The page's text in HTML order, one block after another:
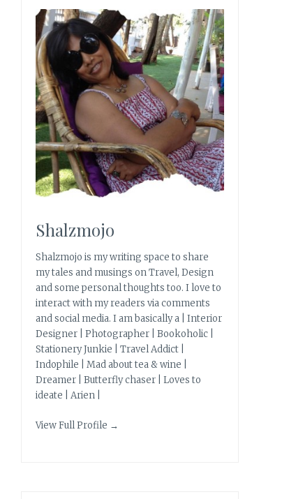
Shalzmojo
Shalzmojo is my writing space to share
my tales and musings on Travel, Design
and some personal thoughts too. I love to
interact with my readers via comments
and social media. I am basically a | Interior
Designer | Photographer | Bookoholic |
Stationery Junkie | Travel Addict |
Indophile | Mad about tea & wine |
Dreamer | Butterfly chaser | Loves to
ideate | Arien |
View Full Profile →